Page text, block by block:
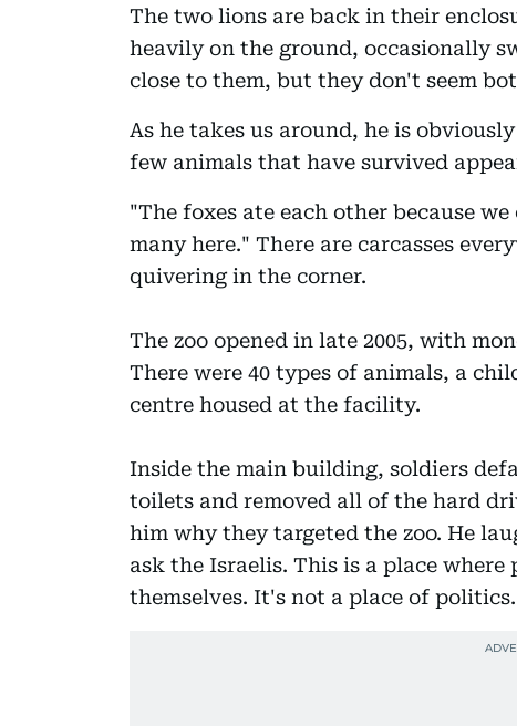
The two lions are back in their
heavily on the ground, occasionally
close to them, but they don't seem
As he takes us around, he is
few animals that have survived
"The foxes ate each other because
many here." There are carcasses
quivering in the corner.
The zoo opened in late 2005, with
There were 40 types of animals, a
centre housed at the facility.
Inside the main building, soldiers
toilets and removed all of the hard
him why they targeted the zoo. He
ask the Israelis. This is a place where
themselves. It's not a place of